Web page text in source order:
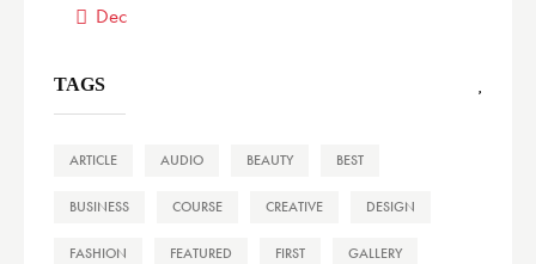
« Dec
TAGS
ARTICLE AUDIO BEAUTY BEST
BUSINESS COURSE CREATIVE DESIGN
FASHION FEATURED FIRST GALLERY